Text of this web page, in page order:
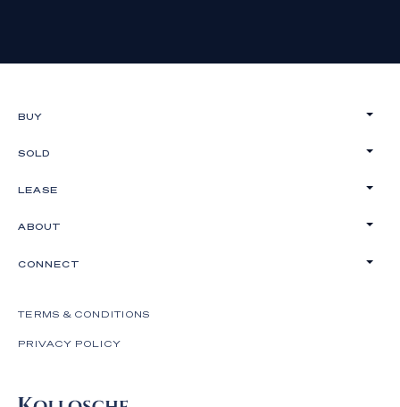
BUY
SOLD
LEASE
ABOUT
CONNECT
TERMS & CONDITIONS
PRIVACY POLICY